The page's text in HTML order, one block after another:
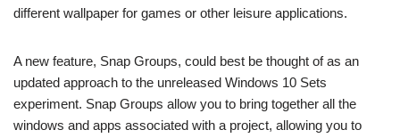
different wallpaper for games or other leisure applications.
A new feature, Snap Groups, could best be thought of as an
updated approach to the unreleased Windows 10 Sets
experiment. Snap Groups allow you to bring together all the
windows and apps associated with a project, allowing you to